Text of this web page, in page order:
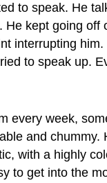
to speak. He
kept going off
interrupting
to speak up.
every week,
and chummy.
with a highly
to get into the